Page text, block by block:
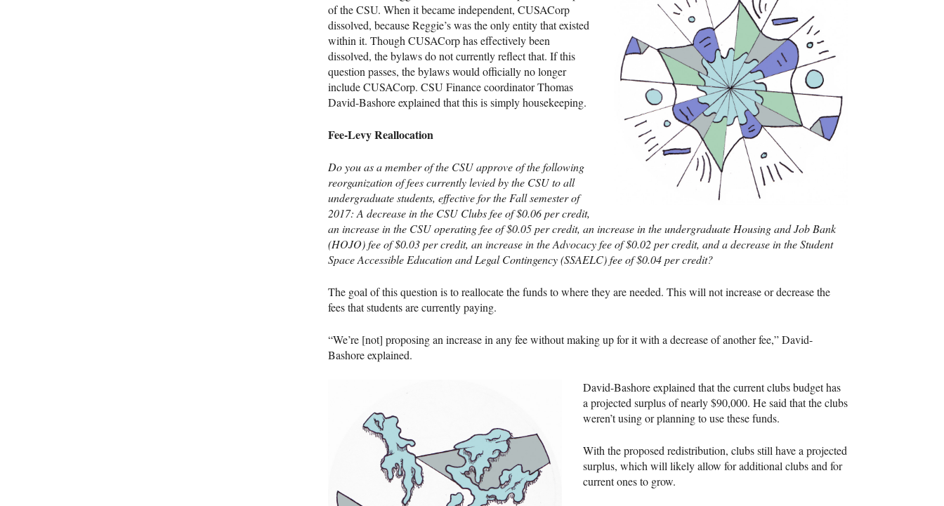
of theCSU. When it became independent, CUSACorp
dissolved, because Reggie’s was the only entity that existed
within it. Though CUSACorp has effectively been
dissolved, the bylaws do not currently reflect that. If this
question passes, the bylaws would officially no longer
includeCUSACorp. CSU Finance coordinator Thomas
David-Bashore explained that this is simply housekeeping.
Fee-Levy Reallocation
Do you as a member of the CSUapprove of the following
reorganization of fees currently levied by the CSUto all
undergraduate students, effective for the Fall semester of
2017: A decrease in the CSU Clubs fee of $0.06 per credit,
an increase in the CSUoperating fee of $0.05 per credit, an increase in the undergraduate Housing and Job Bank
(HOJO) fee of $0.03 per credit, an increase in the Advocacy fee of $0.02 per credit, and a decrease in the Student
Space Accessible Education and Legal Contingency (SSAELC) fee of $0.04 per credit?
The goal of this question is to reallocate the funds to where they are needed. This will not increase or decrease the
fees that students are currently paying.
“We’re [not] proposing an increase in any fee without making up for it with a decrease of another fee,” David-
Bashore explained.
David-Bashore explained that the current clubs budget has
a projected surplus of nearly $90,000. He said that the clubs
weren’t using or planning to use these funds.
With the proposed redistribution, clubs still have a projected
surplus, which will likely allow for additional clubs and for
current ones to grow.